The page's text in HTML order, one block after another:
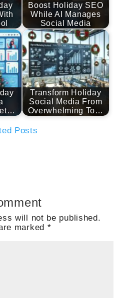
Boost Holiday SEO
While AI Manages
Social Media
Transform Holiday
Social Media From
Overwhelming To…
Posts
will not be published.
marked *